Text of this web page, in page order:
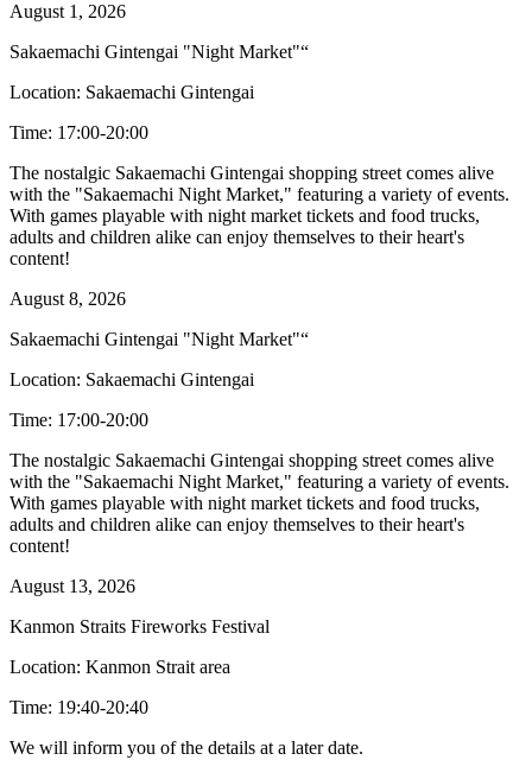
August 1, 2026
Sakaemachi Gintengai "Night Market"“
Location: Sakaemachi Gintengai
Time: 17:00-20:00
The nostalgic Sakaemachi Gintengai shopping street comes alive
with the "Sakaemachi Night Market," featuring a variety of events.
With games playable with night market tickets and food trucks,
adults and children alike can enjoy themselves to their heart's
content!
August 8, 2026
Sakaemachi Gintengai "Night Market"“
Location: Sakaemachi Gintengai
Time: 17:00-20:00
The nostalgic Sakaemachi Gintengai shopping street comes alive
with the "Sakaemachi Night Market," featuring a variety of events.
With games playable with night market tickets and food trucks,
adults and children alike can enjoy themselves to their heart's
content!
August 13, 2026
Kanmon Straits Fireworks Festival
Location: Kanmon Strait area
Time: 19:40-20:40
We will inform you of the details at a later date.